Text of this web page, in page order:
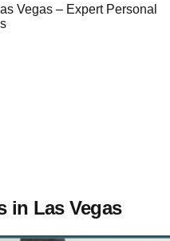
Vegas – Expert Personal
in Las Vegas